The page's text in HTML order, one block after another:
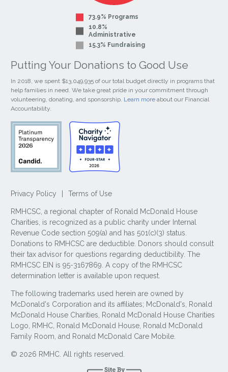
73.9% Programs
10.8%
Administrative
15.3% Fundraising
Putting Your Donations to Good Use
In 2018, we spent $13,049,935 of our total budget directly in programs that
help families in need. We take great pride in your commitment through
volunteering, donating, and sponsorship. Learn more about our Financial
Accountability.
Privacy Policy Terms of Use
RMHCSC, a regional chapter of Ronald McDonald House
Charities, is recognized as a public charity under Internal
Revenue Code section 509(a) and has 501(c)(3) status.
Donations to RMHCSC are deductible. Donors should consult
their tax advisor for questions regarding deductibility. The
RMHCSC EIN is 95-3167869. A copy of the RMHCSC
determination letter is available upon request.
The following trademarks used herein are owned by
McDonald's Corporation and its affiliates; McDonald's, Ronald
McDonald House Charities, Ronald McDonald House Charities
Logo, RMHC, Ronald McDonald House, Ronald McDonald
Family Room, and Ronald McDonald Care Mobile.
© 2026 RMHC. All rights reserved.